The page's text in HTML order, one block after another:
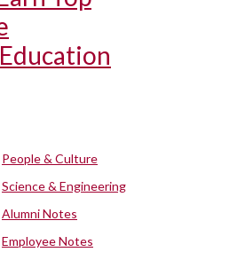
People & Culture
Science & Engineering
Alumni Notes
Employee Notes